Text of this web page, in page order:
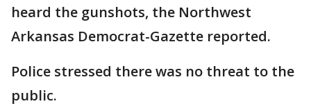
heard the gunshots, the Northwest
Arkansas Democrat-Gazette reported.
Police stressed there was no threat to the
public.